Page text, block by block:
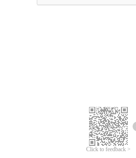
Click to feedback >